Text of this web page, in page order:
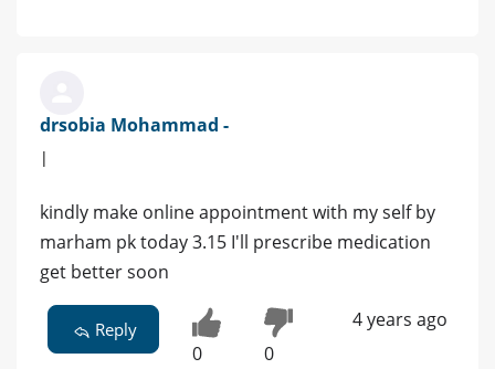
drsobia Mohammad -
|
kindly make online appointment with my self by
marham pk today 3.15 I'll prescribe medication
get better soon
Reply
0 0
4 years ago